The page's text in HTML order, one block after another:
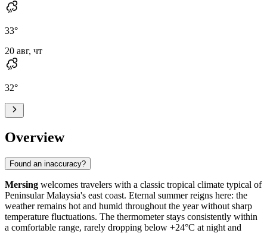
33°
20 авг, чт
32°
Overview
Found an inaccuracy?
Mersing welcomes travelers with a classic tropical climate typical of
Peninsular Malaysia's east coast. Eternal summer reigns here: the
weather remains hot and humid throughout the year without sharp
temperature fluctuations. The thermometer stays consistently within
a comfortable range, rarely dropping below +24°C at night and